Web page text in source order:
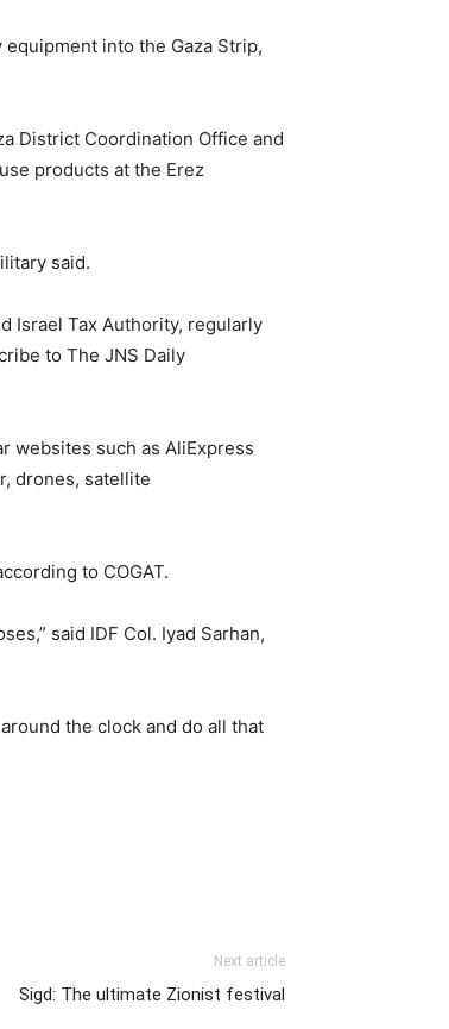
into the Gaza Strip,
District Coordination Office and
products at the Erez
said.
Israel Tax Authority, regularly
to The JNS Daily
websites such as AliExpress
drones, satellite
to COGAT.
said IDF Col. Iyad Sarhan,
the clock and do all that
Next article
Sigd: The ultimate Zionist festival